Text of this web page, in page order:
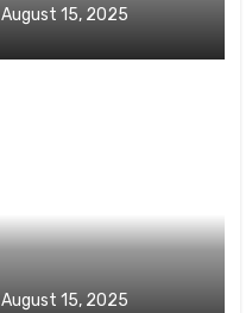
August 15, 2025
August 15, 2025